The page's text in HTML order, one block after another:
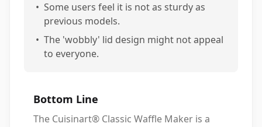
• Some users feel it is not as sturdy as
previous models.
• The 'wobbly' lid design might not appeal
to everyone.
Bottom Line
The Cuisinart® Classic Waffle Maker is a